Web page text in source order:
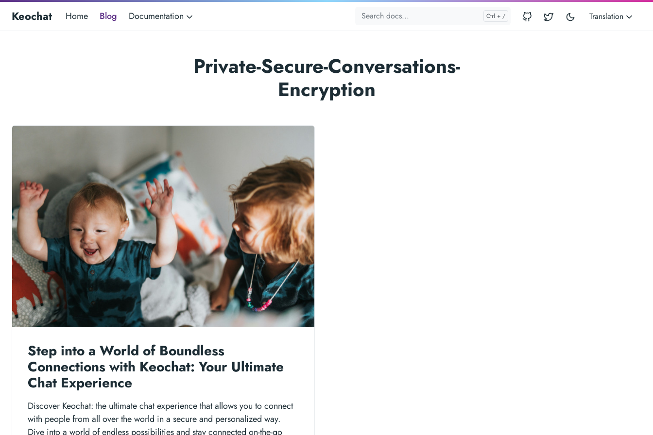
Keochat Home Blog Documentation Translation
Private-Secure-Conversations-
Encryption
Step into a World of Boundless
Connections with Keochat: Your Ultimate
Chat Experience
Discover Keochat: the ultimate chat experience that allows you to connect
with people from all over the world in a secure and personalized way.
Dive into a world of endless possibilities and stay connected on-the-go